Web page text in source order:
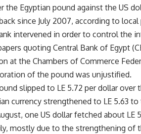
the Egyptian pound against the US
since July 2007, according to local
intervened in order to control the
quoting Central Bank of Egypt
at the Chambers of Commerce
of the pound was unjustified.
slipped to LE 5.72 per dollar
currency strengthened to LE 5.63 to
one US dollar fetched about LE
mostly due to the strengthening of